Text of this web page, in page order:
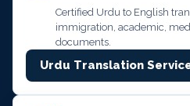
Certified Urdu to English
immigration, academic,
documents.
Urdu Translation